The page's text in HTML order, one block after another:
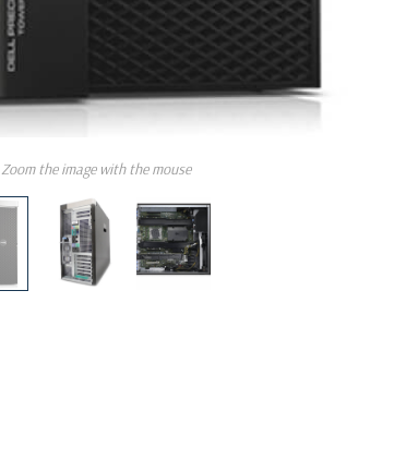
Zoom the image with the mouse